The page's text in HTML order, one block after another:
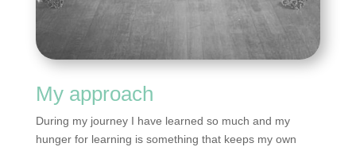
My approach
During my journey I have learned so much and my
hunger for learning is something that keeps my own